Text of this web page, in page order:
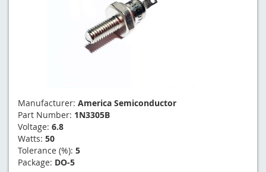
Manufacturer: America Semiconductor
Part Number: 1N3305B
Voltage: 6.8
Watts: 50
Tolerance (%): 5
Package: DO-5